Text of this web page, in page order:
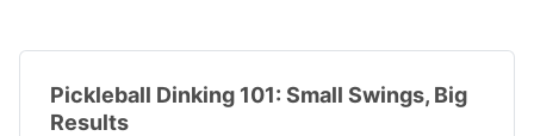
Pickleball Dinking 101: Small Swings, Big
Results